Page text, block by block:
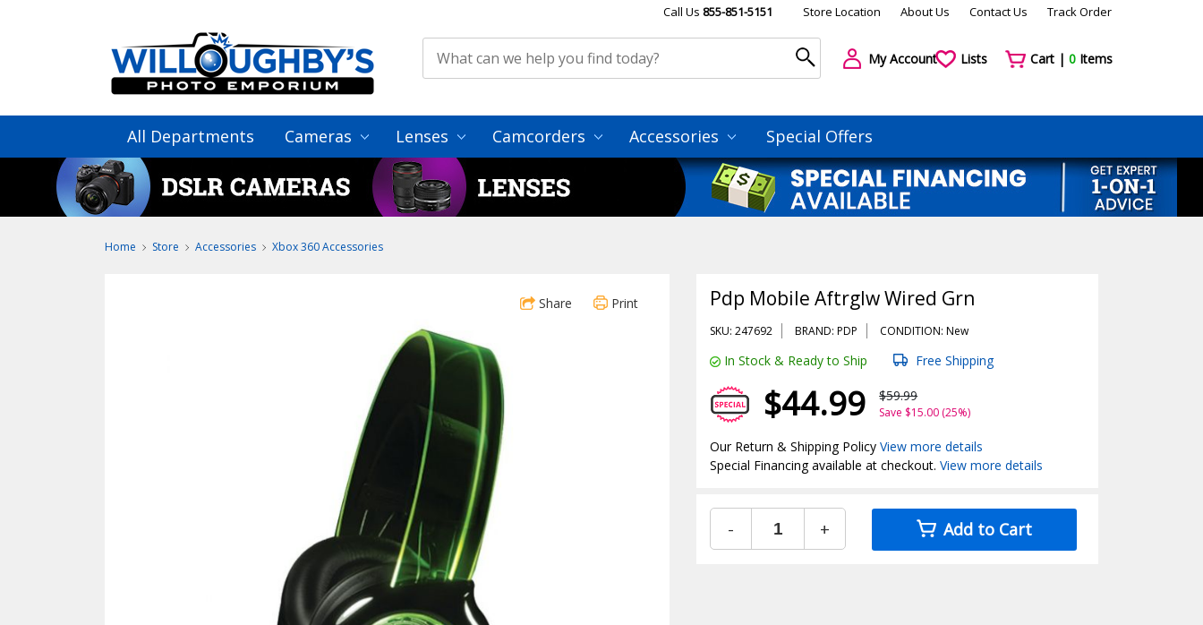
Call Us 855-851-5151 Store Location About Us Contact Us Track Order
My Account Lists Cart | 0Items
All Departments Cameras Lenses Camcorders Accessories Special Offers
Home Store Accessories Xbox 360 Accessories
Share Print Pdp Mobile Aftrglw Wired Grn
SKU: 247692 BRAND: PDP CONDITION: New
In Stock & Ready to Ship Free Shipping
$44.99 $59.99
Save $15.00 (25%)
Our Return & Shipping PolicyView more details
Special Financing available at checkout.View more details
- + Add to Cart